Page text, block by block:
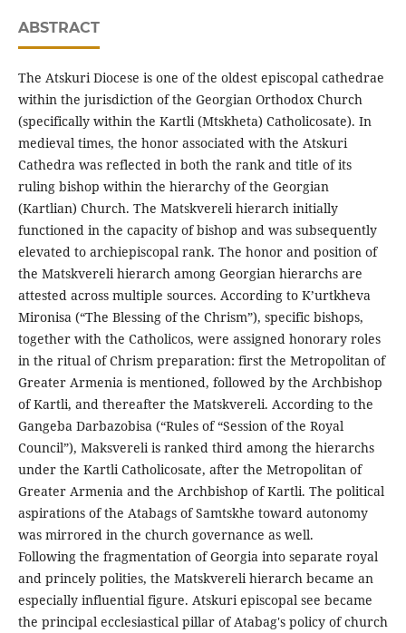
ABSTRACT
The Atskuri Diocese is one of the oldest episcopal cathedrae
within the jurisdiction of the Georgian Orthodox Church
(specifically within the Kartli (Mtskheta) Catholicosate). In
medieval times, the honor associated with the Atskuri
Cathedra was reflected in both the rank and title of its
ruling bishop within the hierarchy of the Georgian
(Kartlian) Church. The Matskvereli hierarch initially
functioned in the capacity of bishop and was subsequently
elevated to archiepiscopal rank. The honor and position of
the Matskvereli hierarch among Georgian hierarchs are
attested across multiple sources. According to K’urtkheva
Mironisa (“The Blessing of the Chrism”), specific bishops,
together with the Catholicos, were assigned honorary roles
in the ritual of Chrism preparation: first the Metropolitan of
Greater Armenia is mentioned, followed by the Archbishop
of Kartli, and thereafter the Matskvereli. According to the
Gangeba Darbazobisa (“Rules of “Session of the Royal
Council”), Maksvereli is ranked third among the hierarchs
under the Kartli Catholicosate, after the Metropolitan of
Greater Armenia and the Archbishop of Kartli. The political
aspirations of the Atabags of Samtskhe toward autonomy
was mirrored in the church governance as well.
Following the fragmentation of Georgia into separate royal
and princely polities, the Matskvereli hierarch became an
especially influential figure. Atskuri episcopal see became
the principal ecclesiastical pillar of Atabag's policy of church